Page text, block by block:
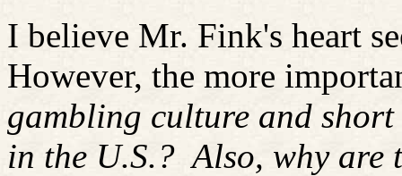
I believe Mr. Fink's heart
However, the more
gambling culture and
in the U.S.? Also, why are